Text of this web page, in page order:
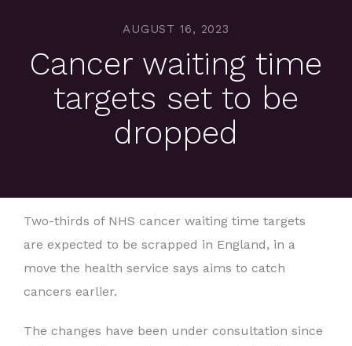
AUGUST 16, 2023
Cancer waiting time
targets set to be
dropped
Two-thirds of NHS cancer waiting time targets
are expected to be scrapped in England, in a
move the health service says aims to catch
cancers earlier.
The changes have been under consultation since